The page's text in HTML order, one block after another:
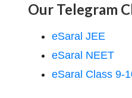
Our Telegram
eSaral JEE
eSaral NEET
eSaral Class 9-